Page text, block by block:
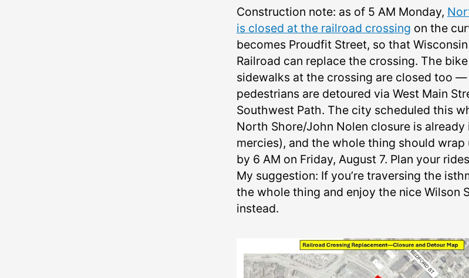
Construction note: as of 5 AM Monday,
is closed at the railroad crossing on the
becomes Proudfit Street, so that
Railroad can replace the crossing. The
sidewalks at the crossing are closed too
pedestrians are detoured via West Main
Southwest Path. The city scheduled this
North Shore/John Nolen closure is already
mercies), and the whole thing should wrap
by 6 AM on Friday, August 7. Plan your
My suggestion: If you’re traversing the
the whole thing and enjoy the nice Wilson
instead.